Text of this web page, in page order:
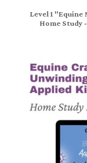
Level 1
Home Study